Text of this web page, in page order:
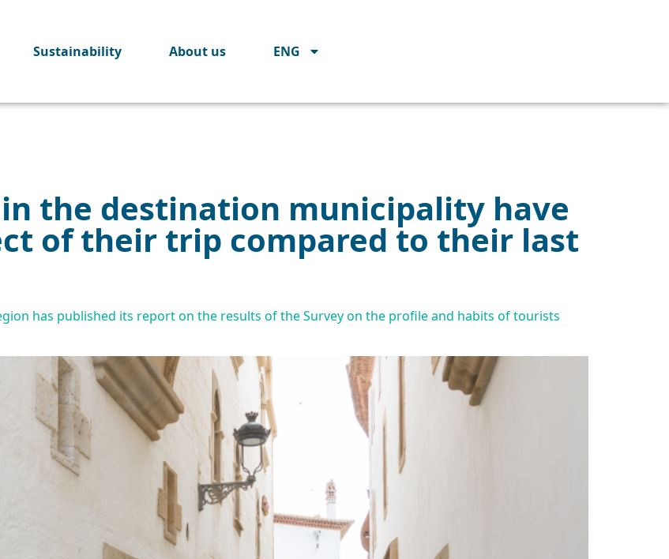
Sustainability About us ENG
the destination municipality have
of their trip compared to their last
has published its report on the results of the Survey on the profile and habits of tourists